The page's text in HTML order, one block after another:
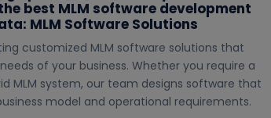
best MLM software development
MLM Software Solutions
customized MLM software solutions that
of your business. Whether you require a
MLM system, our team designs software that
model and operational requirements.